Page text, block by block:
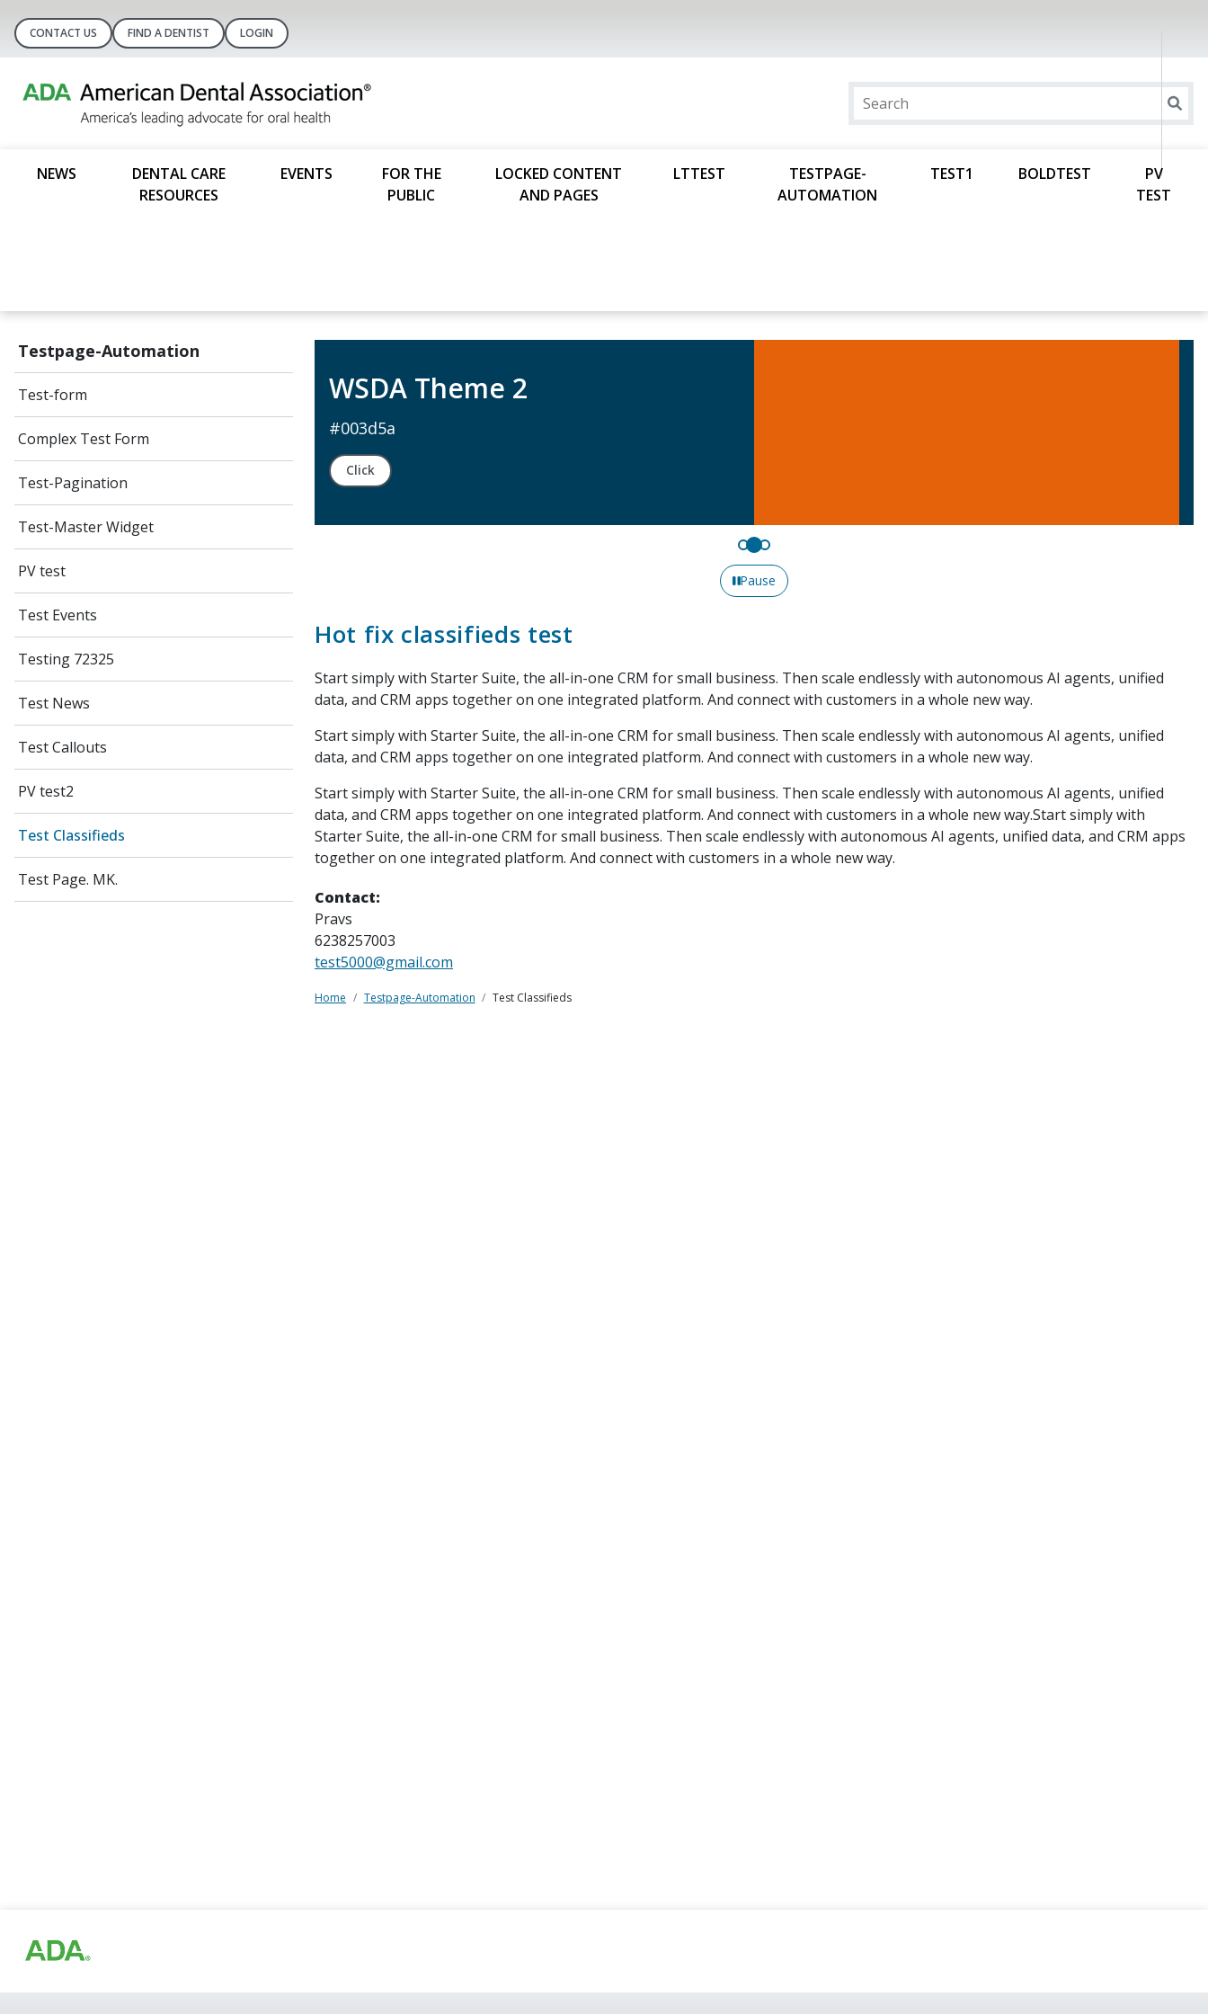
CONTACT US FIND A DENTIST LOGIN
NEWS
DENTAL CARE
RESOURCES
EVENTS
FOR THE
PUBLIC
LOCKED CONTENT
AND PAGES
LTTEST
TESTPAGE-
AUTOMATION
TEST1 BOLDTEST
PV
TEST
Testpage-Automation
Test-form
Complex Test Form
Test-Pagination
Test-Master Widget
PV test
Test Events
Testing 72325
Test News
Test Callouts
PV test2
Test Classifieds
Test Page. MK.
WSDA Theme 2
#003d5a
Click
Pause
Hot fix classifieds test
Start simply with Starter Suite, the all-in-one CRM for small business. Then scale endlessly with autonomous AI agents, unified
data, and CRM apps together on one integrated platform. And connect with customers in a whole new way.
Start simply with Starter Suite, the all-in-one CRM for small business. Then scale endlessly with autonomous AI agents, unified
data, and CRM apps together on one integrated platform. And connect with customers in a whole new way.
Start simply with Starter Suite, the all-in-one CRM for small business. Then scale endlessly with autonomous AI agents, unified
data, and CRM apps together on one integrated platform. And connect with customers in a whole new way.Start simply with
Starter Suite, the all-in-one CRM for small business. Then scale endlessly with autonomous AI agents, unified data, and CRM apps
together on one integrated platform. And connect with customers in a whole new way.
Contact:
Pravs
6238257003
test5000@gmail.com
Home Testpage-Automation Test Classifieds